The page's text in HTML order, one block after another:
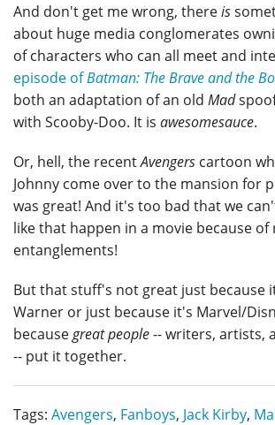
And don't get me wrong, thereis
about huge media conglomerates
of characters who can all meet and
episode ofBatman: The Brave and the
both an adaptation of an old Mad
with Scooby-Doo. It is awesomesauce.
Or, hell, the recentAvengers cartoon
Johnny come over to the mansion for
was great! And it's too bad that we
like that happen in a movie because of
entanglements!
But that stuff's not great just because
Warner or just because it's Marvel/
becausegreat people-- writers, artists,
-- put it together.
Tags: Avengers, Fanboys, Jack Kirby,